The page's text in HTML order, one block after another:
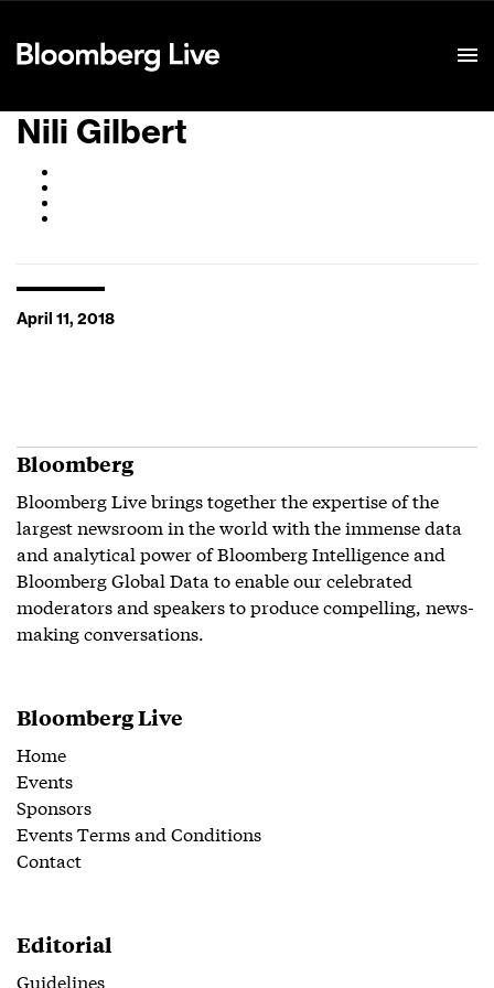
Nili Gilbert
April 11, 2018
Bloomberg
Bloomberg Live brings together the expertise of the
largest newsroom in the world with the immense data
and analytical power of Bloomberg Intelligence and
Bloomberg Global Data to enable our celebrated
moderators and speakers to produce compelling, news-
making conversations.
Bloomberg Live
Home
Events
Sponsors
Events Terms and Conditions
Contact
Editorial
Guidelines